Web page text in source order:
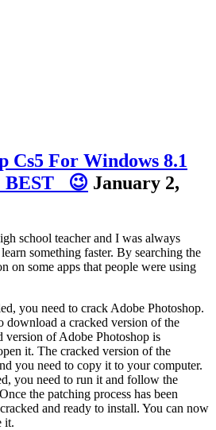
Cs5 For Windows 8.1
😉 January 2,
school teacher and I was always
something faster. By searching the
on some apps that people were using
you need to crack Adobe Photoshop.
download a cracked version of the
version of Adobe Photoshop is
it. The cracked version of the
you need to copy it to your computer.
you need to run it and follow the
the patching process has been
and ready to install. You can now
it.